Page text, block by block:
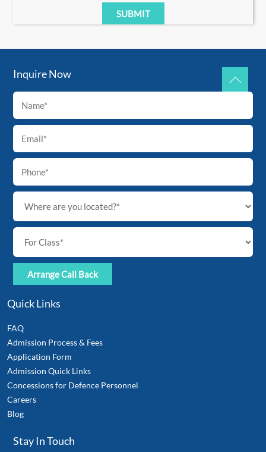
Back
Top
Inquire Now
Quick Links
FAQ
Admission Process & Fees
Application Form
Admission Quick Links
Concessions for Defence Personnel
Careers
Blog
Stay In Touch